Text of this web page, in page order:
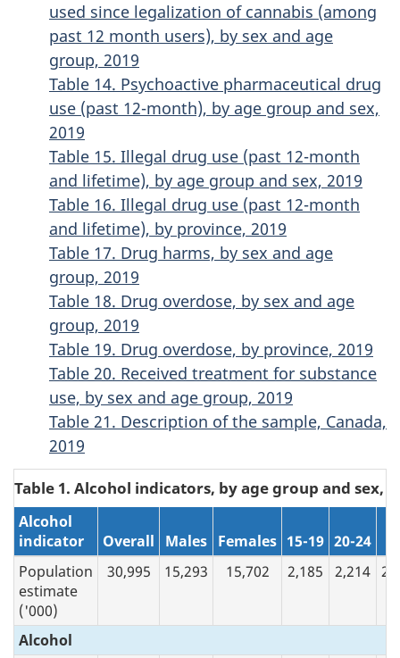
used since legalization of cannabis (among
past 12 month users), by sex and age
group, 2019
Table 14. Psychoactive pharmaceutical drug
use (past 12-month), by age group and sex,
2019
Table 15. Illegal drug use (past 12-month
and lifetime), by age group and sex, 2019
Table 16. Illegal drug use (past 12-month
and lifetime), by province, 2019
Table 17. Drug harms, by sex and age
group, 2019
Table 18. Drug overdose, by sex and age
group, 2019
Table 19. Drug overdose, by province, 2019
Table 20. Received treatment for substance
use, by sex and age group, 2019
Table 21. Description of the sample, Canada,
2019
Table 1. Alcohol indicators, by age group and sex,
Alcohol
indicator
Overall Males Females 15-19 20-24
Population
estimate
('000)
30,995 15,293 15,702 2,185 2,214
Alcohol